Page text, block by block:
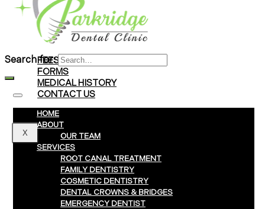
Braces
Clear Aligners
Invisalign® Treatment
FEES & PAYMENTS
FORMS
MEDICAL HISTORY
CONTACT US
X
Search for:
HOME
ABOUT
OUR TEAM
SERVICES
ROOT CANAL TREATMENT
FAMILY DENTISTRY
COSMETIC DENTISTRY
DENTAL CROWNS & BRIDGES
EMERGENCY DENTIST